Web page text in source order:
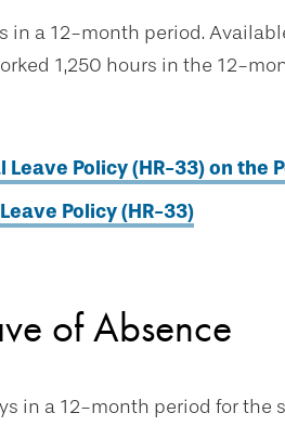
in a 12-month period.
1,250 hours in the 12-
Policy (HR-33) on the
Policy (HR-33)
of Absence
in a 12-month period for the